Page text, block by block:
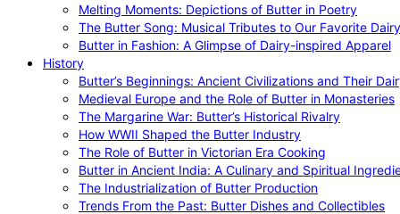
Melting Moments: Depictions of Butter in Poetry
The Butter Song: Musical Tributes to Our Favorite Dairy
Butter in Fashion: A Glimpse of Dairy-inspired Apparel
History
Butter’s Beginnings: Ancient Civilizations and Their
Medieval Europe and the Role of Butter in Monasteries
The Margarine War: Butter’s Historical Rivalry
How WWII Shaped the Butter Industry
The Role of Butter in Victorian Era Cooking
Butter in Ancient India: A Culinary and Spiritual
The Industrialization of Butter Production
Trends From the Past: Butter Dishes and Collectibles